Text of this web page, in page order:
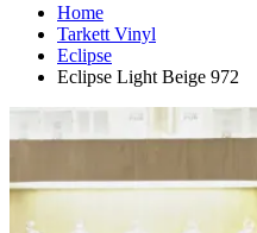
Home
Tarkett Vinyl
Eclipse
Eclipse Light Beige 972